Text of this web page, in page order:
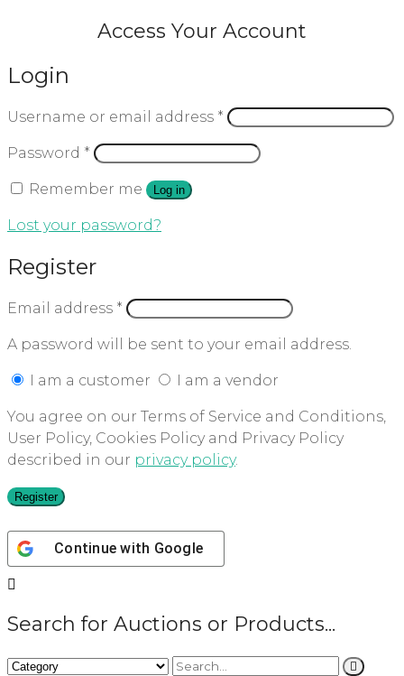
Access Your Account
Login
Username or email address *
Password *
Remember me Log in
Lost your password?
Register
Email address *
A password will be sent to your email address.
I am a customer I am a vendor
You agree on our Terms of Service and Conditions,
User Policy, Cookies Policy and Privacy Policy
described in our privacy policy.
Register
Continue with Google
Search for Auctions or Products...